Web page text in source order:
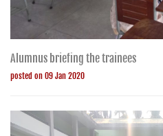
Alumnus briefing the trainees
posted on 09 Jan 2020